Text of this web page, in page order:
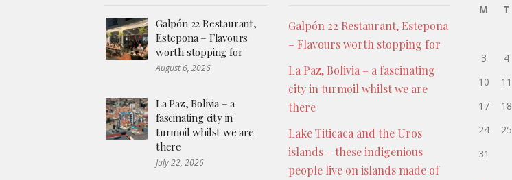
Galpón 22 Restaurant,
Estepona – Flavours
worth stopping for
August 6, 2026
La Paz, Bolivia – a
fascinating city in
turmoil whilst we are
there
July 22, 2026
Galpón 22 Restaurant, Estepona
– Flavours worth stopping for
La Paz, Bolivia – a fascinating
city in turmoil whilst we are
there
Lake Titicaca and the Uros
islands – these indigenious
people live on islands made of
M
T
3
4
10
11
17
18
24
25
31